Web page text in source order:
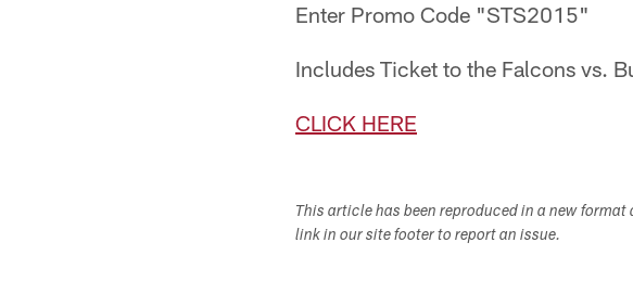
Enter Promo Code "STS2015"
Includes Ticket to the Falcons vs.
CLICK HERE
This article has been reproduced in a new
link in our site footer to report an issue.